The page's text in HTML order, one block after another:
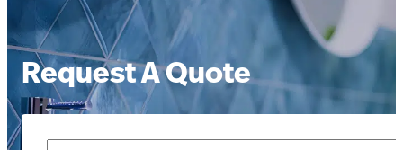
Request A Quote